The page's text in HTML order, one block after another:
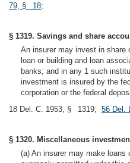
79, § 18;
§ 1319. Savings and share
An insurer may invest in
loan or building and loan
banks; and in any 1 such
investment is insured by the
corporation or the federal
18 Del. C. 1953, § 1319; 56 Del.
§ 1320. Miscellaneous
(a) An insurer may make